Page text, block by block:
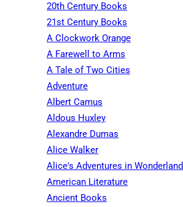
20th Century Books
21st Century Books
A Clockwork Orange
A Farewell to Arms
A Tale of Two Cities
Adventure
Albert Camus
Aldous Huxley
Alexandre Dumas
Alice Walker
Alice's Adventures in Wonderland
American Literature
Ancient Books